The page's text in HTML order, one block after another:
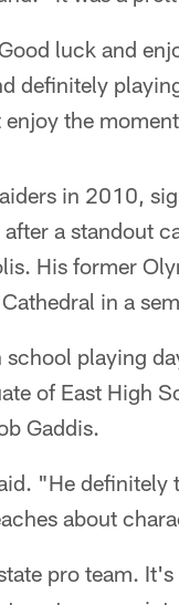
luck and
definitely
the
in 2010,
a standout
His former
in a
playing
of East High
Gaddis.
"He definitely
about
pro team.